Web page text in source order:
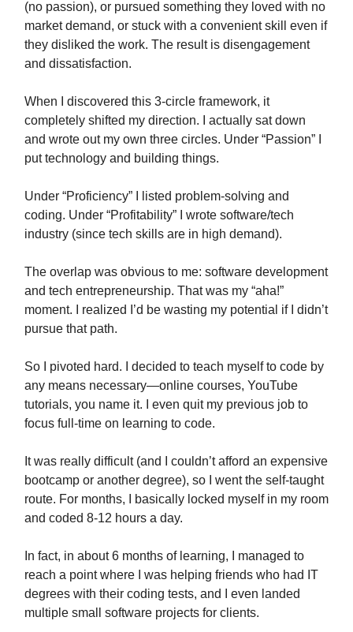
(no passion), or pursued something they loved with no
market demand, or stuck with a convenient skill even if
they disliked the work. The result is disengagement
and dissatisfaction.
When I discovered this 3-circle framework, it
completely shifted my direction. I actually sat down
and wrote out my own three circles. Under “Passion” I
put technology and building things.
Under “Proficiency” I listed problem-solving and
coding. Under “Profitability” I wrote software/tech
industry (since tech skills are in high demand).
The overlap was obvious to me: software development
and tech entrepreneurship. That was my “aha!”
moment. I realized I’d be wasting my potential if I didn’t
pursue that path.
So I pivoted hard. I decided to teach myself to code by
any means necessary—online courses, YouTube
tutorials, you name it. I even quit my previous job to
focus full-time on learning to code.
It was really difficult (and I couldn’t afford an expensive
bootcamp or another degree), so I went the self-taught
route. For months, I basically locked myself in my room
and coded 8-12 hours a day.
In fact, in about 6 months of learning, I managed to
reach a point where I was helping friends who had IT
degrees with their coding tests, and I even landed
multiple small software projects for clients.